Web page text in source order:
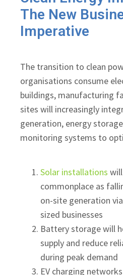
The New
Imperative
The transition to clean
organisations consume
buildings, manufacturing
sites will increasingly
generation, energy
monitoring systems to
Solar installations
commonplace as
on-site generation
sized businesses
Battery storage will
supply and reduce
during peak demand
EV charging